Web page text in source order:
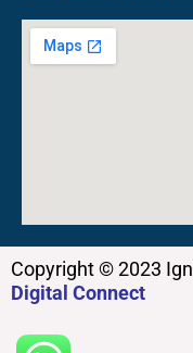
Copyright © 2023
Digital Connect